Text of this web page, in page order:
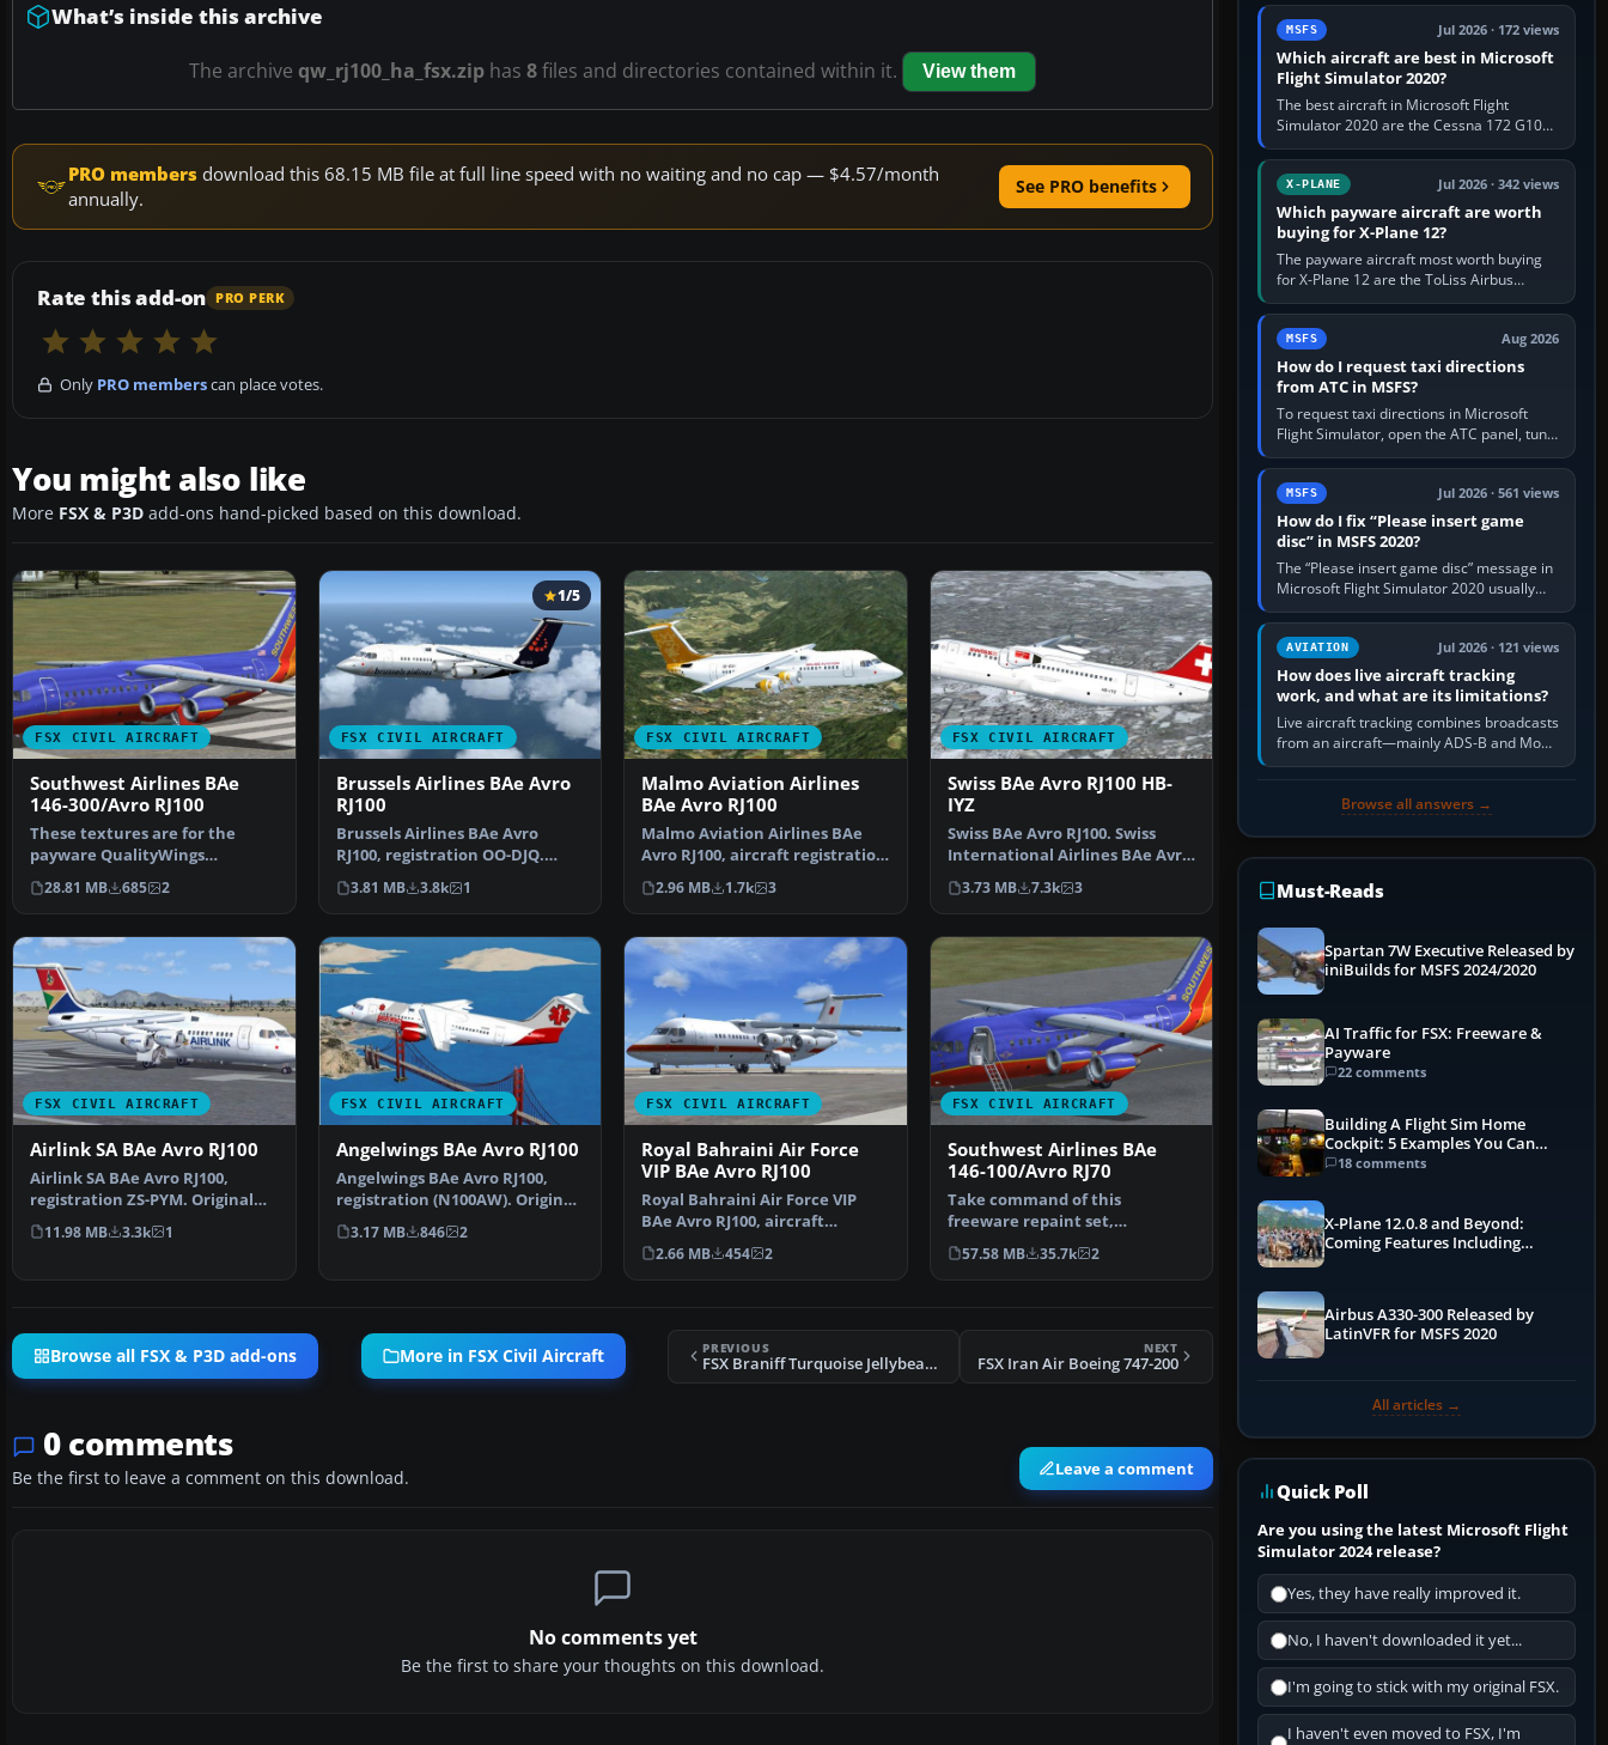
What’s inside this archive
The archive qw_rj100_ha_fsx.zip has 8files and directories contained within it. View them
PRO members download this 68.15 MB file at full line speed with no waiting and no cap — $4.57/month
annually.
See PRO benefits
Rate this add-on PRO PERK
Only PRO memberscan place votes.
You might also like
More FSX & P3D add-ons hand-picked based on this download.
FSX CIVIL AIRCRAFT
Southwest Airlines BAe
146-300/Avro RJ100
These textures are for the
payware QualityWings
Ultimate 146 Collection. They…
28.81 MB 685 2
FSX CIVIL AIRCRAFT
1/5
Brussels Airlines BAe Avro
RJ100
Brussels Airlines BAe Avro
RJ100, registration OO-DJQ.
Original model by Jon …
3.81 MB 3.8k 1
FSX CIVIL AIRCRAFT
Malmo Aviation Airlines
BAe Avro RJ100
Malmo Aviation Airlines BAe
Avro RJ100, aircraft registration
SE-DSV. Origina…
2.96 MB 1.7k 3
FSX CIVIL AIRCRAFT
Swiss BAe Avro RJ100 HB-
IYZ
Swiss BAe Avro RJ100. Swiss
International Airlines BAe Avro
RJ100, aircraft r…
3.73 MB 7.3k 3
FSX CIVIL AIRCRAFT
Airlink SA BAe Avro RJ100
Airlink SA BAe Avro RJ100,
registration ZS-PYM. Original
model by Jon Murchis…
11.98 MB 3.3k 1
FSX CIVIL AIRCRAFT
Angelwings BAe Avro RJ100
Angelwings BAe Avro RJ100,
registration (N100AW). Original
model by Jon Murch…
3.17 MB 846 2
FSX CIVIL AIRCRAFT
Royal Bahraini Air Force
VIP BAe Avro RJ100
Royal Bahraini Air Force VIP
BAe Avro RJ100, aircraft
registration (A9C-AWL) …
2.66 MB 454 2
FSX CIVIL AIRCRAFT
Southwest Airlines BAe
146-100/Avro RJ70
Take command of this
freeware repaint set,
meticulously crafted by Matt
Smith…
57.58 MB 35.7k 2
Browse all FSX & P3D add-ons More in FSX Civil Aircraft PREVIOUS
FSX Braniff Turquoise Jellybean Boeing 707
NEXT
FSX Iran Air Boeing 747-200
0 comments
Be the first to leave a comment on this download. Leave a comment
No comments yet
Be the first to share your thoughts on this download.
MSFS Jul 2026 · 172 views
Which aircraft are best in Microsoft
Flight Simulator 2020?
The best aircraft in Microsoft Flight
Simulator 2020 are the Cessna 172 G1000
for learning, Daher TBM 930 for fast IFR
touring, FlyByWire A32NX for a…
X-PLANE Jul 2026 · 342 views
Which payware aircraft are worth
buying for X-Plane 12?
The payware aircraft most worth buying
for X-Plane 12 are the ToLiss Airbus
family, Hot Start Challenger 650, Rotate
MD-11, X-Crafts E-Jets, Aerobask…
MSFS Aug 2026
How do I request taxi directions
from ATC in MSFS?
To request taxi directions in Microsoft
Flight Simulator, open the ATC panel, tune
the airport’s Ground frequency, then
choose Request Taxi for…
MSFS Jul 2026 · 561 views
How do I fix “Please insert game
disc” in MSFS 2020?
The “Please insert game disc” message in
Microsoft Flight Simulator 2020 usually
means the launcher cannot verify your
licence; it does not mean a…
AVIATION Jul 2026 · 121 views
How does live aircraft tracking
work, and what are its limitations?
Live aircraft tracking combines broadcasts
from an aircraft—mainly ADS-B and Mode
S—with ground receivers, satellite
Browse all answers →
Must-Reads
Spartan 7W Executive Released by
iniBuilds for MSFS 2024/2020
AI Traffic for FSX: Freeware &
Payware
22 comments
Building A Flight Sim Home
Cockpit: 5 Examples You Can
Learn From
18 comments
X-Plane 12.0.8 and Beyond:
Coming Features Including
Airbus A330-300 Released by
LatinVFR for MSFS 2020
All articles →
Quick Poll
Are you using the latest Microsoft Flight
Simulator 2024 release?
Yes, they have really improved it.
No, I haven't downloaded it yet...
I'm going to stick with my original FSX.
I haven't even moved to FSX, I'm